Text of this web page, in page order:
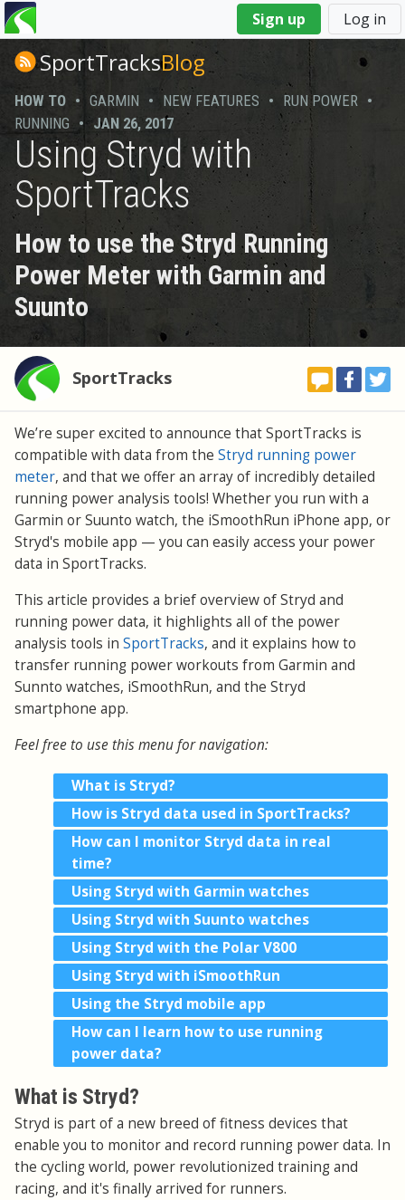
Sign up Log in
You
are
hereSportTracksBlog
HOW TO • GARMIN • NEW FEATURES • RUN POWER •
RUNNING • JAN 26, 2017
Using Stryd with
SportTracks
How to use the Stryd Running
Power Meter with Garmin and
Suunto
SportTracks
We’re super excited to announce that SportTracks is
compatible with data from the Stryd running power
meter, and that we offer an array of incredibly detailed
running power analysis tools! Whether you run with a
Garmin or Suunto watch, the iSmoothRun iPhone app, or
Stryd's mobile app — you can easily access your power
data in SportTracks.
This article provides a brief overview of Stryd and
running power data, it highlights all of the power
analysis tools in SportTracks, and it explains how to
transfer running power workouts from Garmin and
Sunnto watches, iSmoothRun, and the Stryd
smartphone app.
Feel free to use this menu for navigation:
What is Stryd?
How is Stryd data used in SportTracks?
How can I monitor Stryd data in real
time?
Using Stryd with Garmin watches
Using Stryd with Suunto watches
Using Stryd with the Polar V800
Using Stryd with iSmoothRun
Using the Stryd mobile app
How can I learn how to use running
power data?
What is Stryd?
Stryd is part of a new breed of fitness devices that
enable you to monitor and record running power data. In
the cycling world, power revolutionized training and
racing, and it's finally arrived for runners.